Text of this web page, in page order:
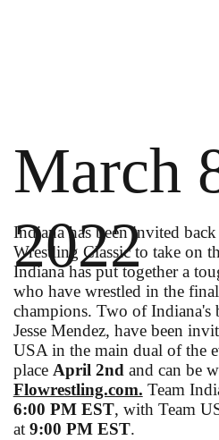
Indiana has been invited
Wrestling Classic to take on
Indiana has put together a
who have wrestled in the
champions. Two of Indiana's
Jesse Mendez, have been
USA in the main dual of the
place April 2nd and can be
Flowrestling.com. Team
6:00 PM EST, with Team
at 9:00 PM EST.
March
2022